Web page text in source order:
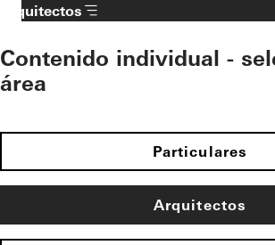
Arquitectos
Contenido individual -
área
Particulares
Arquitectos